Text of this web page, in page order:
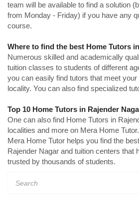
team will be available to find a solution
from Monday - Friday) if you have any
course.
Where to find the best Home Tutors
Numerous skilled and academically
tuition classes to students of different
you can easily find tutors that meet
locality. You can also find specialized
Top 10 Home Tutors in Rajender
One can also find Home Tutors in
localities and more on Mera Home Tutor.
Mera Home Tutor helps you find the
Rajender Nagar and tuition centers that
trusted by thousands of students.